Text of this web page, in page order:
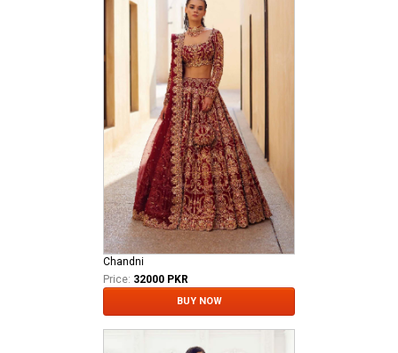
Chandni
Price: 32000 PKR
BUY NOW